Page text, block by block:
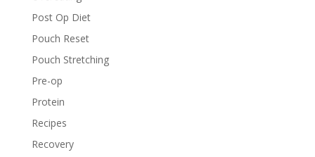
Post Op Diet
Pouch Reset
Pouch Stretching
Pre-op
Protein
Recipes
Recovery